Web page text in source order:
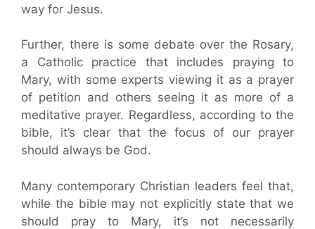
way for Jesus.
Further, there is some debate over the Rosary,
a Catholic practice that includes praying to
Mary, with some experts viewing it as a prayer
of petition and others seeing it as more of a
meditative prayer. Regardless, according to the
bible, it’s clear that the focus of our prayer
should always be God.
Many contemporary Christian leaders feel that,
while the bible may not explicitly state that we
should pray to Mary, it’s not necessarily